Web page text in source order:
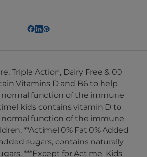
Triple Action, Dairy Free & 00
Vitamins D and B6 to help
function of the immune
kids contains vitamin D to
function of the immune
**Actimel 0% Fat 0% Added
sugars, contains naturally
***Except for Actimel Kids